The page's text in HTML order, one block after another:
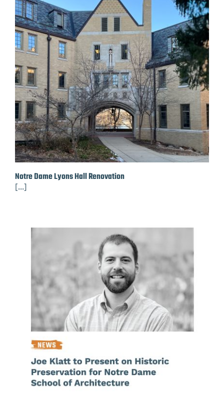
Notre Dame Lyons Hall Renovation
[...]